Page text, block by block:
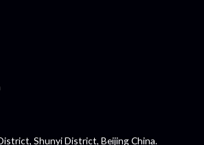
Shunyi District, Beijing China.